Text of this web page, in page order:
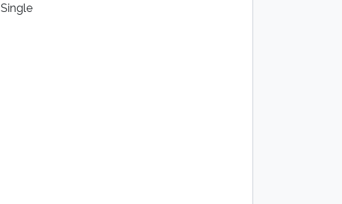
Single